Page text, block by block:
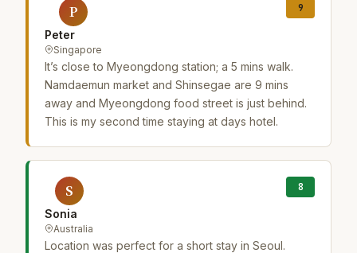
P
Peter
Singapore
9
It’s close to Myeongdong station; a 5 mins walk.
Namdaemun market and Shinsegae are 9 mins
away and Myeongdong food street is just behind.
This is my second time staying at days hotel.
S
Sonia
Australia
8
Location was perfect for a short stay in Seoul.